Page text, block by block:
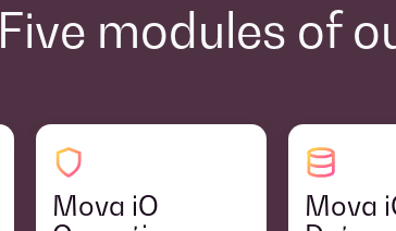
Five modules of
Mova iO
Mova